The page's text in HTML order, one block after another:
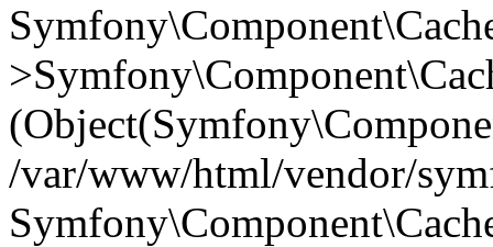
/var/www/html/vendor/